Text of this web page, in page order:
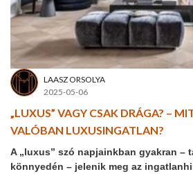
LAASZ ORSOLYA
2025-05-06
„LUXUS” VAGY CSAK DRÁGA? –
VALÓBAN LUXUSINGATLAN?
A „luxus” szó napjainkban gyakran –
könnyedén – jelenik meg az